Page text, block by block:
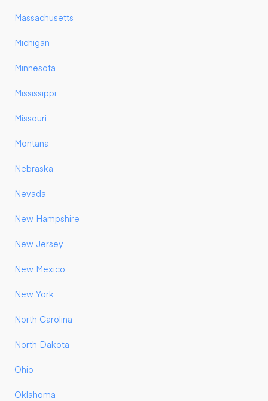
Massachusetts
Michigan
Minnesota
Mississippi
Missouri
Montana
Nebraska
Nevada
New Hampshire
New Jersey
New Mexico
New York
North Carolina
North Dakota
Ohio
Oklahoma